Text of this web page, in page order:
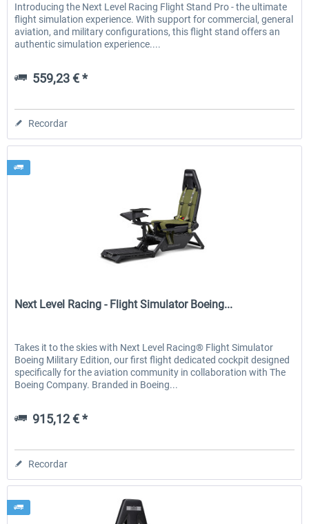
Introducing the Next Level Racing Flight Stand Pro - the ultimate
flight simulation experience. With support for commercial, general
aviation, and military configurations, this flight stand offers an
authentic simulation experience....
559,23 € *
Recordar
Next Level Racing - Flight Simulator Boeing...
Takes it to the skies with Next Level Racing® Flight Simulator
Boeing Military Edition, our first flight dedicated cockpit designed
specifically for the aviation community in collaboration with The
Boeing Company. Branded in Boeing...
915,12 € *
Recordar